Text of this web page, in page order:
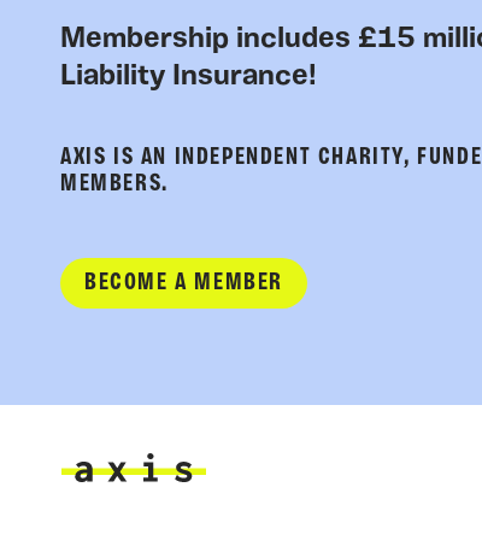
Membership includes £15
Liability Insurance!
AXIS IS AN INDEPENDENT CHARITY,
MEMBERS.
BECOME A MEMBER